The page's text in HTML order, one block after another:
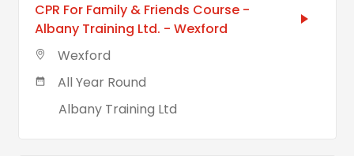
CPR For Family & Friends Course -
Albany Training Ltd. - Wexford
Wexford
All Year Round
Albany Training Ltd